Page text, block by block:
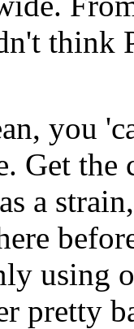
think
you
Get the
a
using
pretty